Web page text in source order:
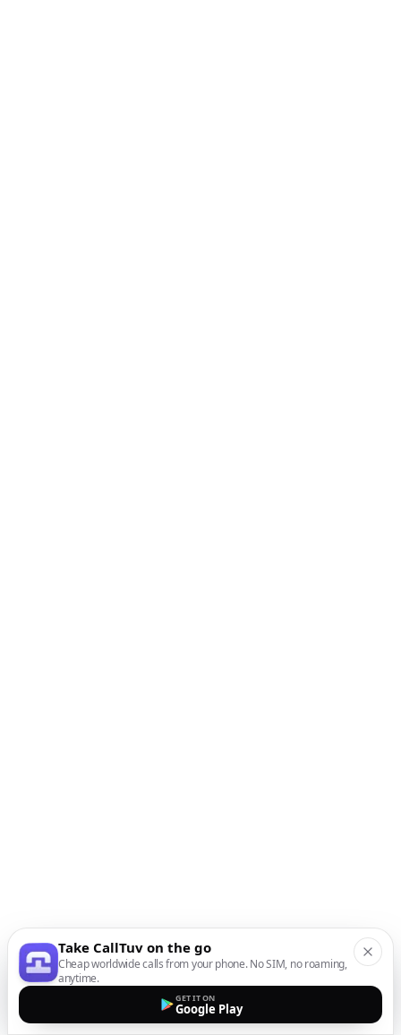
Take CallTuv on the go
Cheap worldwide calls from your phone. No SIM, no roaming,
anytime.
GET IT ON
Google Play